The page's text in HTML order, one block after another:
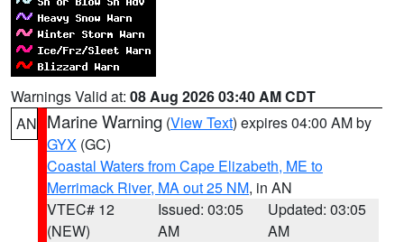
Warnings Valid at: 08 Aug 2026 03:40 AM CDT
AN Marine Warning (View Text) expires 04:00 AM by
GYX (GC)
Coastal Waters from Cape Elizabeth, ME to
Merrimack River, MA out 25 NM, in AN
VTEC# 12
(NEW)
Issued: 03:05
AM
Updated: 03:05
AM